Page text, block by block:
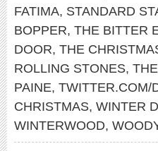
FATIMA, STANDARD
BOPPER, THE BITTER
DOOR, THE
ROLLING STONES,
PAINE, TWITTER.COM/
CHRISTMAS, WINTER
WINTERWOOD,